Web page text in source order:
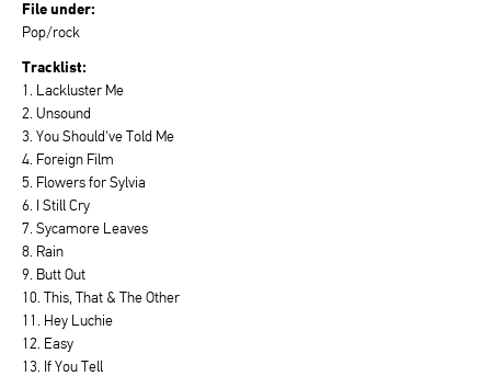
File under:
Pop/rock
Tracklist:
1. Lackluster Me
2. Unsound
3. You Should've Told Me
4. Foreign Film
5. Flowers for Sylvia
6. I Still Cry
7. Sycamore Leaves
8. Rain
9. Butt Out
10. This, That & The Other
11. Hey Luchie
12. Easy
13. If You Tell